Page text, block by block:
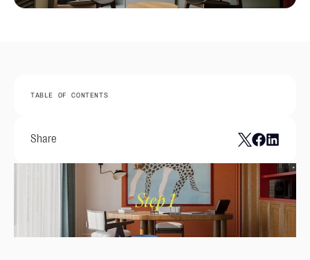
TABLE OF CONTENTS
Share